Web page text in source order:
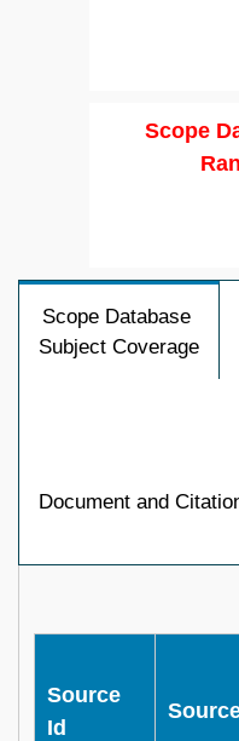
Scope
Scope Database
Subject Coverage
Document and
Source
Id